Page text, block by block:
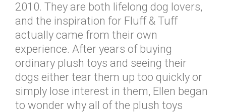
2010. They are both lifelong dog lovers,
and the inspiration for Fluff & Tuff
actually came from their own
experience. After years of buying
ordinary plush toys and seeing their
dogs either tear them up too quickly or
simply lose interest in them, Ellen began
to wonder why all of the plush toys